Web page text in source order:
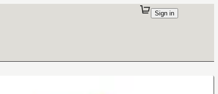
Sign in